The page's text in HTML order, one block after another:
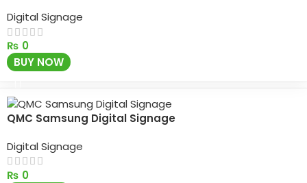
Digital Signage
₨ 0
BUY NOW
QMC Samsung Digital Signage
Digital Signage
₨ 0